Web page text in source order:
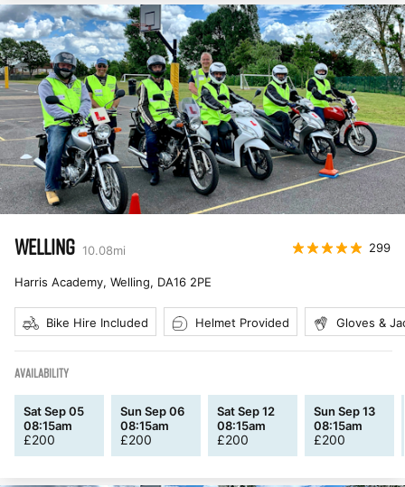
WELLING 10.08mi 299
Harris Academy, Welling, DA16 2PE
Bike Hire Included Helmet Provided Gloves &
AVAILABILITY
Sat Sep 05
08:15am
£200
Sun Sep 06
08:15am
£200
Sat Sep 12
08:15am
£200
Sun Sep 13
08:15am
£200